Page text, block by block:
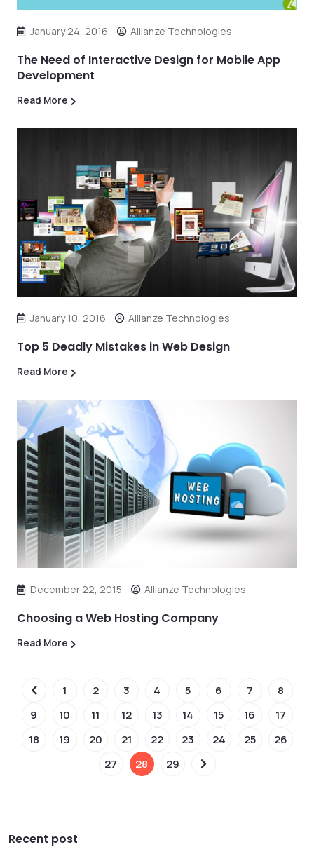
January 24, 2016 Allianze Technologies
The Need of Interactive Design for Mobile App
Development
Read More
January 10, 2016 Allianze Technologies
Top 5 Deadly Mistakes in Web Design
Read More
December 22, 2015 Allianze Technologies
Choosing a Web Hosting Company
Read More
1 2 3 4 5 6 7
8
9
10 11 12 13 14 15 16
17
18
19 20 21 22 23 24 25
26
27
28 29
Recent post